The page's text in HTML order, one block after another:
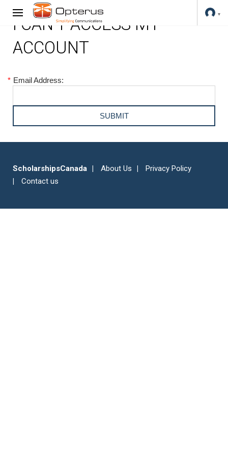
I CAN'T ACCESS MY
ACCOUNT
* Email Address:
ScholarshipsCanada About Us
Privacy Policy
Contact us